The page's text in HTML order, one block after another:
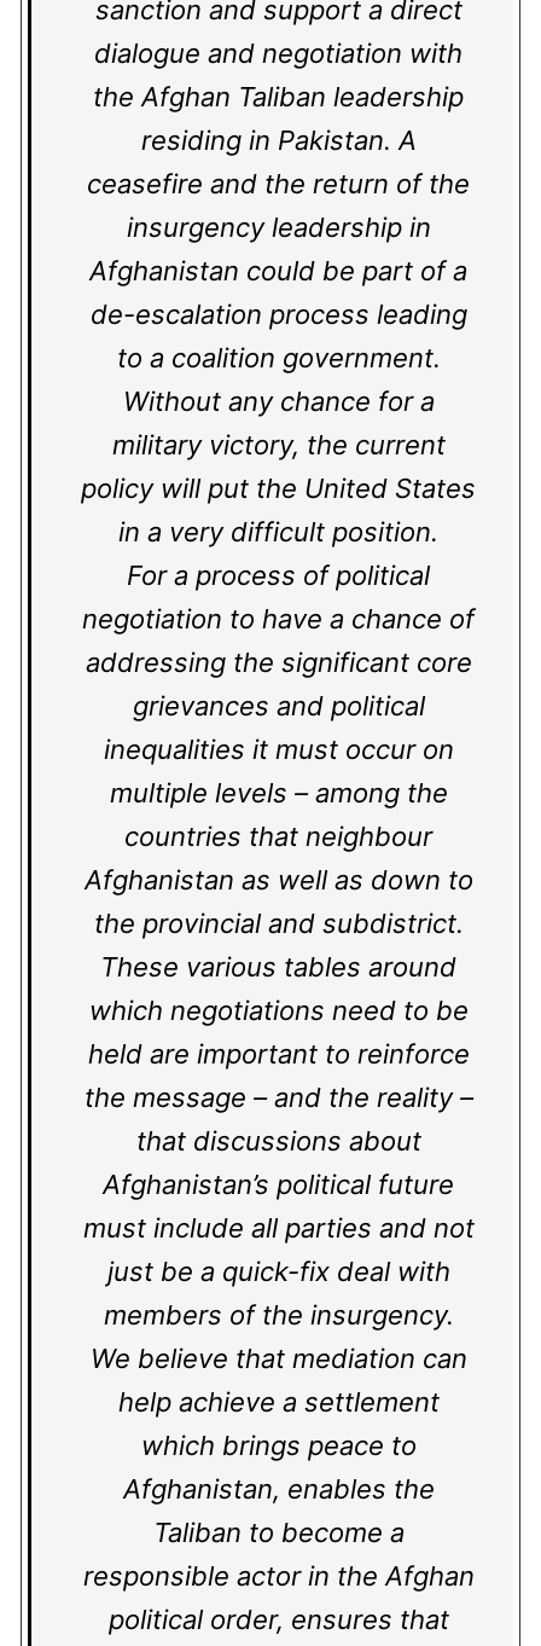
sanction and support a direct
dialogue and negotiation with
the Afghan Taliban leadership
residing in Pakistan. A
ceasefire and the return of the
insurgency leadership in
Afghanistan could be part of a
de-escalation process leading
to a coalition government.
Without any chance for a
military victory, the current
policy will put the United States
in a very difficult position.
For a process of political
negotiation to have a chance of
addressing the significant core
grievances and political
inequalities it must occur on
multiple levels – among the
countries that neighbour
Afghanistan as well as down to
the provincial and subdistrict.
These various tables around
which negotiations need to be
held are important to reinforce
the message – and the reality –
that discussions about
Afghanistan’s political future
must include all parties and not
just be a quick-fix deal with
members of the insurgency.
We believe that mediation can
help achieve a settlement
which brings peace to
Afghanistan, enables the
Taliban to become a
responsible actor in the Afghan
political order, ensures that